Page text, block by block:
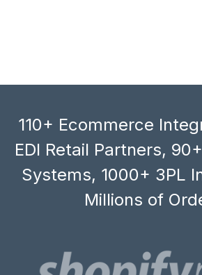
110+ Ecommerce
EDI Retail Partners,
Systems, 1000+ 3PL
Millions of